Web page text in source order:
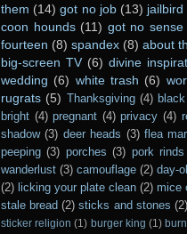
them (14) got no job (13) jailbird
coon hounds (11) got no sense
fourteen (8) spandex (8) about
big-screen TV (6) divine
wedding (6) white trash (6)
rugrats (5) Thanksgiving (4)
bright (4) pregnant (4) privacy (4)
shadow (3) deer heads (3) flea
peeping (3) porches (3) pork
wanderlust (3) camouflage (2) day-
(2) licking your plate clean (2) mice
stale bread (2) sticks and stones (2)
sticker religion (1) burger king (1)